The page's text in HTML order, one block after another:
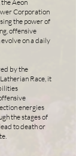
Aeon
Corporation
the power of
offensive
on a daily
by the
Race, it
energies
the stages of
to death or